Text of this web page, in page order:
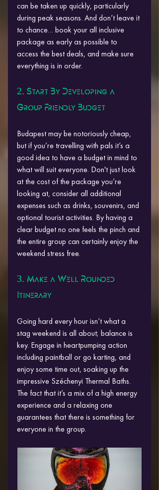
can be taken up quickly, particularly
during peak seasons. And don’t leave it
to chance… book your all inclusive
package as early as possible to
access the best deals, and make sure
everything is in order.
2. Start By Developing a
Group Friendly Budget
Budapest may be notoriously cheap,
but if you’re travelling with pals it’s a
good idea to have a budget in mind to
what will suit everyone. Don't just look
at the cost of the package you’re
looking at, consider all additional
expenses such as drinks, souvenirs, and
optional tourist activities. By having a
clear budget no one feels the pinch and
the entire group can certainly enjoy the
weekend stress free.
3. Make a Well Rounded
Itinerary
Going hard every hour isn’t what a
stag weekend is all about; balance is
key. Engage in heartpumping action
including paintball or go karting, and
enjoy some time out, soaking up the
impressive Széchenyi Thermal Baths.
The fact that it’s a mix of a high energy
experience and a relaxing one
guarantees that there is something for
everyone in the group.